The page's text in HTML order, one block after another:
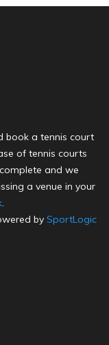
book a tennis court
of tennis courts
and we
a venue in your
.
by SportLogic